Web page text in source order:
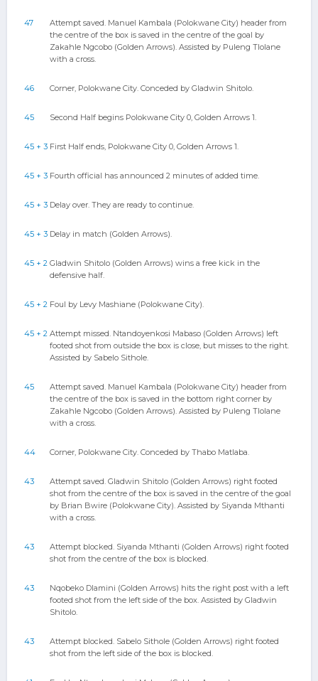
47
Attempt saved. Manuel Kambala (Polokwane City) header from
the centre of the box is saved in the centre of the goal by
Zakahle Ngcobo (Golden Arrows). Assisted by Puleng Tlolane
with a cross.
46 Corner, Polokwane City. Conceded by Gladwin Shitolo.
45 Second Half begins Polokwane City 0, Golden Arrows 1.
45 + 3 First Half ends, Polokwane City 0, Golden Arrows 1.
45 + 3 Fourth official has announced 2 minutes of added time.
45 + 3 Delay over. They are ready to continue.
45 + 3 Delay in match (Golden Arrows).
45 + 2 Gladwin Shitolo (Golden Arrows) wins a free kick in the
defensive half.
45 + 2 Foul by Levy Mashiane (Polokwane City).
45 + 2 Attempt missed. Ntandoyenkosi Mabaso (Golden Arrows) left
footed shot from outside the box is close, but misses to the right.
Assisted by Sabelo Sithole.
45
Attempt saved. Manuel Kambala (Polokwane City) header from
the centre of the box is saved in the bottom right corner by
Zakahle Ngcobo (Golden Arrows). Assisted by Puleng Tlolane
with a cross.
44 Corner, Polokwane City. Conceded by Thabo Matlaba.
43
Attempt saved. Gladwin Shitolo (Golden Arrows) right footed
shot from the centre of the box is saved in the centre of the goal
by Brian Bwire (Polokwane City). Assisted by Siyanda Mthanti
with a cross.
43
Attempt blocked. Siyanda Mthanti (Golden Arrows) right footed
shot from the centre of the box is blocked.
43
Nqobeko Dlamini (Golden Arrows) hits the right post with a left
footed shot from the left side of the box. Assisted by Gladwin
Shitolo.
43
Attempt blocked. Sabelo Sithole (Golden Arrows) right footed
shot from the left side of the box is blocked.